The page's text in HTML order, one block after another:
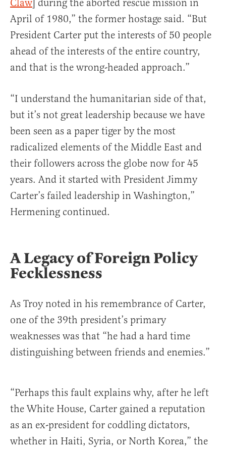
Claw ] during the aborted rescue mission in
April of 1980,” the former hostage said. “But
President Carter put the interests of 50 people
ahead of the interests of the entire country,
and that is the wrong-headed approach.”
“I understand the humanitarian side of that,
but it’s not great leadership because we have
been seen as a paper tiger by the most
radicalized elements of the Middle East and
their followers across the globe now for 45
years. And it started with President Jimmy
Carter’s failed leadership in Washington,”
Hermening continued.
A Legacy of Foreign Policy
Fecklessness
As Troy noted in his remembrance of Carter,
one of the 39th president’s primary
weaknesses was that “he had a hard time
distinguishing between friends and enemies.”
“Perhaps this fault explains why, after he left
the White House, Carter gained a reputation
as an ex-president for coddling dictators,
whether in Haiti, Syria, or North Korea,” the